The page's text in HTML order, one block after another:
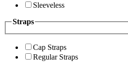
Sleeveless
Straps
Cap Straps
Regular Straps